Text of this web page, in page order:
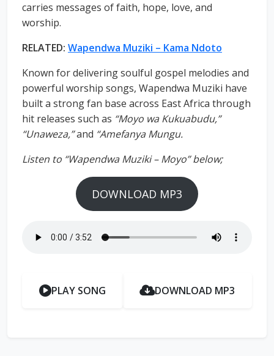
carries messages of faith, hope, love, and
worship.
RELATED: Wapendwa Muziki – Kama Ndoto
Known for delivering soulful gospel melodies and
powerful worship songs, Wapendwa Muziki have
built a strong fan base across East Africa through
hit releases such as “Moyo wa Kukuabudu,”
“Unaweza,”and “Amefanya Mungu.
Listen to “Wapendwa Muziki – Moyo” below;
DOWNLOAD MP3
PLAY SONG DOWNLOAD MP3